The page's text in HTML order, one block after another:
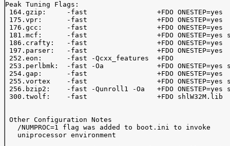
Peak Tuning Flags:
164.gzip:     -fast                 +FDO ONESTEP=yes
175.vpr:      -fast                 +FDO ONESTEP=yes
176.gcc:      -fast                 +FDO ONESTEP=yes
181.mcf:      -fast                 +FDO ONESTEP=yes
186.crafty:   -fast                 +FDO ONESTEP=yes
197.parser:   -fast                 +FDO ONESTEP=yes
252.eon:      -fast -Qcxx_features  +FDO
253.perlbmk:  -fast -Oa             +FDO ONESTEP=yes
254.gap:      -fast                 +FDO ONESTEP=yes
255.vortex    -fast                 +FDO ONESTEP=yes
256.bzip2:    -fast -Qunroll1 -Oa   +FDO ONESTEP=yes
300.twolf:    -fast                 +FDO shlW32M.lib
Other Configuration Notes
   /NUMPROC=1 flag was added to boot.ini to invoke
   uniprocessor environment